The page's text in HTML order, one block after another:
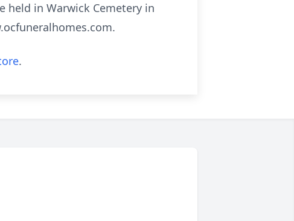
held in Warwick Cemetery in
.